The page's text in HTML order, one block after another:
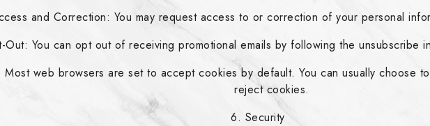
and Correction: You may request access to or correction of your personal
Out: You can opt out of receiving promotional emails by following the unsubscribe
Most web browsers are set to accept cookies by default. You can usually choose
reject cookies.
6. Security